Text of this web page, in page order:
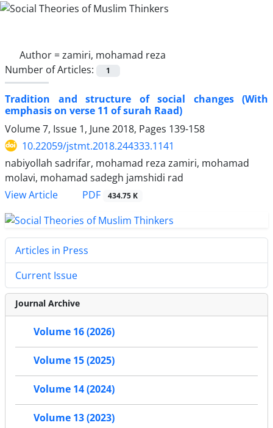
Author =zamiri, mohamad reza
Number of Articles:
1
Tradition and structure of social changes (With
emphasis on verse 11 of surah Raad)
Volume 7, Issue 1, June 2018, Pages 139-158
10.22059/jstmt.2018.244333.1141
nabiyollah sadrifar, mohamad reza zamiri, mohamad
molavi, mohamad sadegh jamshidi rad
View Article
PDF 434.75 K
Articles in Press
Current Issue
Journal Archive
Volume 16 (2026)
Volume 15 (2025)
Volume 14 (2024)
Volume 13 (2023)